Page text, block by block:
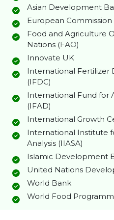
Asian Development
European Commission
Food and Agriculture
Nations (FAO)
Innovate UK
International
(IFDC)
International Fund for
(IFAD)
International Growth
International Institute
Analysis (IIASA)
Islamic Development
United Nations
World Bank
World Food